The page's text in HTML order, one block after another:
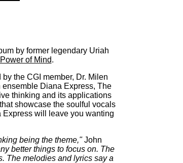
by former legendary Uriah
of Mind.
the CGI member, Dr. Milen
Diana Express, The
thinking and its applications
showcase the soulful vocals
will leave you wanting
being the theme,"John
better things to focus on. The
The melodies and lyrics say a